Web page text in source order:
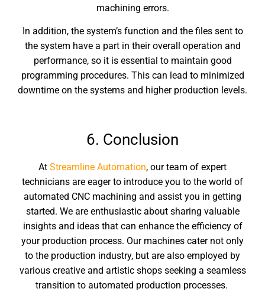
machining errors.
In addition, the system’s function and the files sent to
the system have a part in their overall operation and
performance, so it is essential to maintain good
programming procedures. This can lead to minimized
downtime on the systems and higher production levels.
6. Conclusion
At Streamline Automation, our team of expert
technicians are eager to introduce you to the world of
automated CNC machining and assist you in getting
started. We are enthusiastic about sharing valuable
insights and ideas that can enhance the efficiency of
your production process. Our machines cater not only
to the production industry, but are also employed by
various creative and artistic shops seeking a seamless
transition to automated production processes.